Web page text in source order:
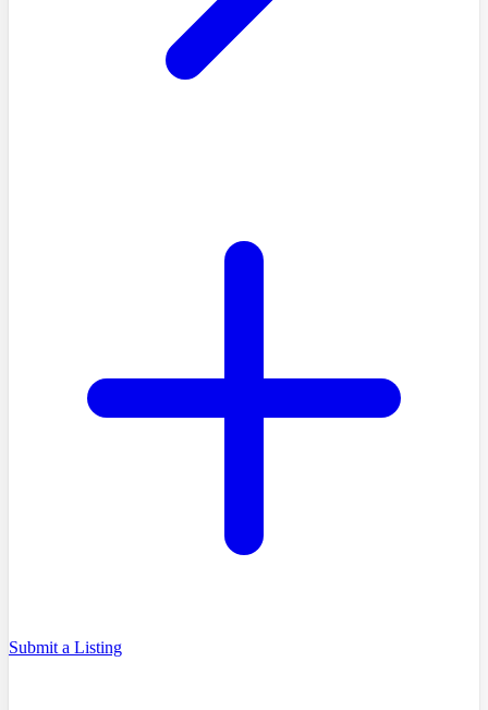
Submit a Listing